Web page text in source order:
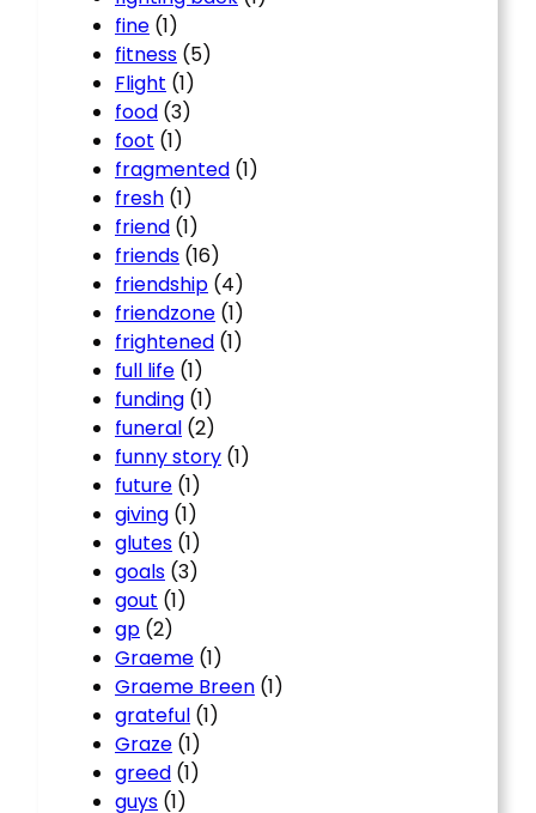
fine (1)
fitness (5)
Flight (1)
food (3)
foot (1)
fragmented (1)
fresh (1)
friend (1)
friends (16)
friendship (4)
friendzone (1)
frightened (1)
full life (1)
funding (1)
funeral (2)
funny story (1)
future (1)
giving (1)
glutes (1)
goals (3)
gout (1)
gp (2)
Graeme (1)
Graeme Breen (1)
grateful (1)
Graze (1)
greed (1)
guys (1)